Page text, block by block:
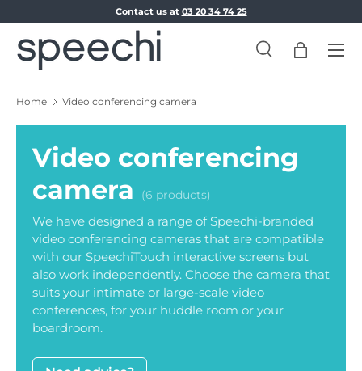
Skip to content
Contact us at 03 20 34 74 25
Search
SearchBag
Menu
Home Video conferencing camera
Video conferencing
camera
(6 products)
We have designed a range of Speechi-branded
video conferencing cameras that are compatible
with our SpeechiTouch interactive screens but
also work independently. Choose the camera that
suits your intimate or large-scale video
conferences, for your huddle room or your
boardroom.